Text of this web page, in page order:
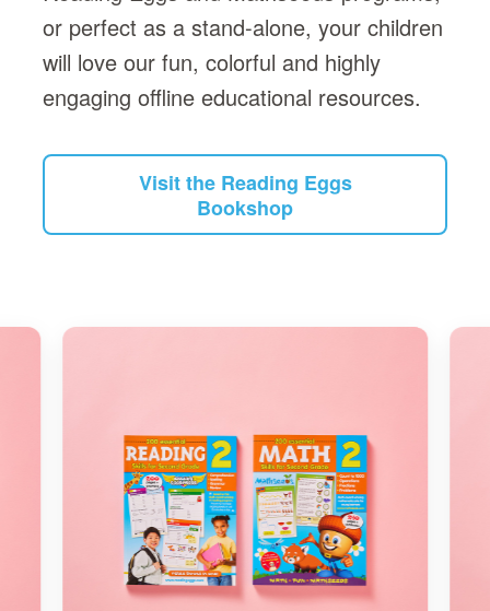
or perfect as a stand-alone, your children
will love our fun, colorful and highly
engaging offline educational resources.
Visit the Reading Eggs
Bookshop